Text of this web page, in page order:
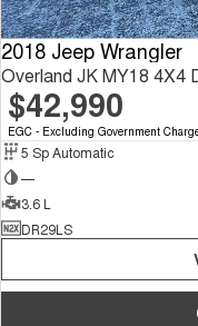
2018 Jeep Wrangler
Overland JK MY18 4X4
$42,990
EGC - Excluding Government
5 Sp Automatic
—
3.6 L
DR29LS